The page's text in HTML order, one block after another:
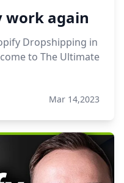
work again
Dropshipping in
to The Ultimate
Mar 14,2023